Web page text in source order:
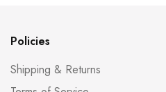
Policies
Shipping & Returns